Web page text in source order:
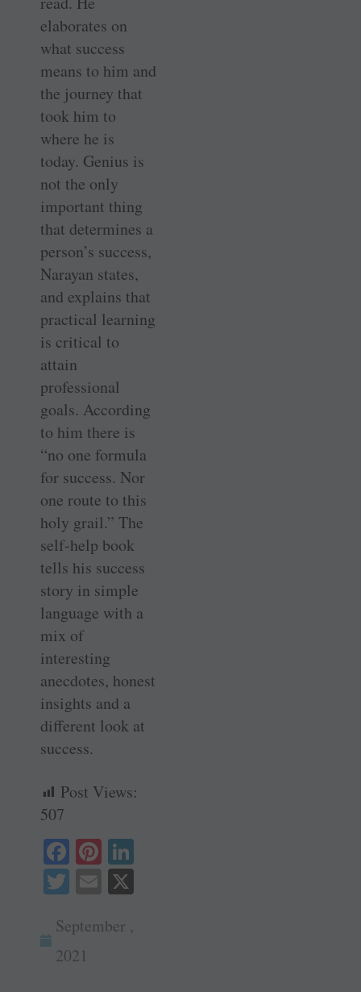
elaborates on
what success
means to him and
the journey that
took him to
where he is
today. Genius is
not the only
important thing
that determines a
person’s success,
Narayan states,
and explains that
practical learning
is critical to
attain
professional
goals. According
to him there is
“no one formula
for success. Nor
one route to this
holy grail.” The
self-help book
tells his success
story in simple
language with a
mix of
interesting
anecdotes, honest
insights and a
different look at
success.
Post Views:
507
Fa
ce
ok
Pi
nt
er
es
T
tte
r
E
ail
September ,
2021